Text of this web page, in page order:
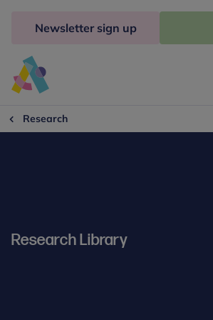
Freud
Newsletter sign up
Research
Research Library